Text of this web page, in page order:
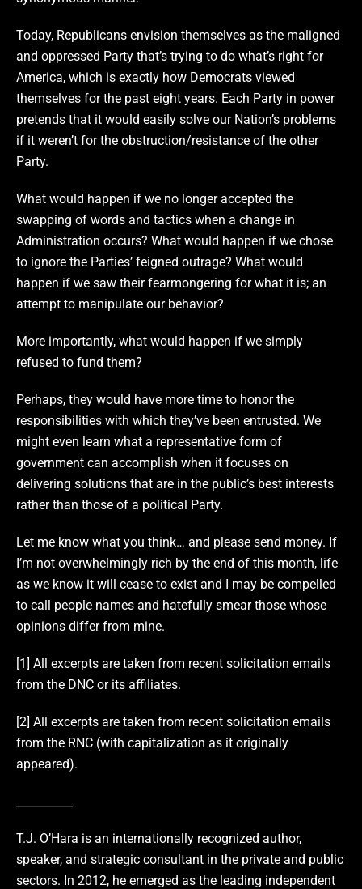
Today, Republicans envision themselves as the maligned
and oppressed Party that’s trying to do what’s right for
America, which is exactly how Democrats viewed
themselves for the past eight years. Each Party in power
pretends that it would easily solve our Nation’s problems
if it weren’t for the obstruction/resistance of the other
Party.
What would happen if we no longer accepted the
swapping of words and tactics when a change in
Administration occurs? What would happen if we chose
to ignore the Parties’ feigned outrage? What would
happen if we saw their fearmongering for what it is; an
attempt to manipulate our behavior?
More importantly, what would happen if we simply
refused to fund them?
Perhaps, they would have more time to honor the
responsibilities with which they’ve been entrusted. We
might even learn what a representative form of
government can accomplish when it focuses on
delivering solutions that are in the public’s best interests
rather than those of a political Party.
Let me know what you think… and please send money. If
I’m not overwhelmingly rich by the end of this month, life
as we know it will cease to exist and I may be compelled
to call people names and hatefully smear those whose
opinions differ from mine.
[1] All excerpts are taken from recent solicitation emails
from the DNC or its affiliates.
[2] All excerpts are taken from recent solicitation emails
from the RNC (with capitalization as it originally
appeared).
T.J. O’Hara is an internationally recognized author,
speaker, and strategic consultant in the private and public
sectors. In 2012, he emerged as the leading independent